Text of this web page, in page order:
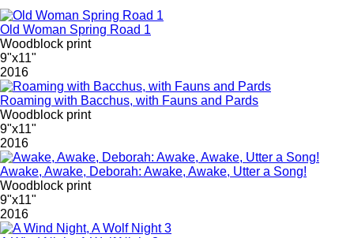
Old Woman Spring Road 1
Woodblock print
9"x11"
2016
Roaming with Bacchus, with Fauns and Pards
Woodblock print
9"x11"
2016
Awake, Awake, Deborah: Awake, Awake, Utter a Song!
Woodblock print
9"x11"
2016